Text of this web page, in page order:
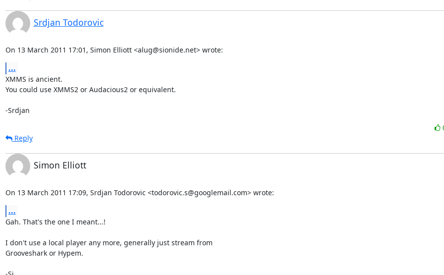
Srdjan Todorovic
On 13 March 2011 17:01, Simon Elliott <alug@sionide.net> wrote:
...
XMMS is ancient.
You could use XMMS2 or Audacious2 or equivalent.
-Srdjan
Reply
Simon Elliott
On 13 March 2011 17:09, Srdjan Todorovic <todorovic.s@googlemail.com> wrote:
...
Gah. That's the one I meant...!
I don't use a local player any more, generally just stream from
Grooveshark or Hypem.